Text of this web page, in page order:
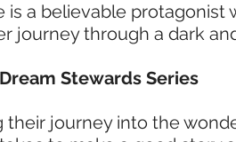
is a believable protagonist
journey through a dark
Stewards Series
their journey into the